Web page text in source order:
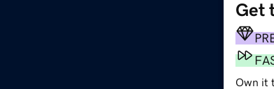
Get
Own it